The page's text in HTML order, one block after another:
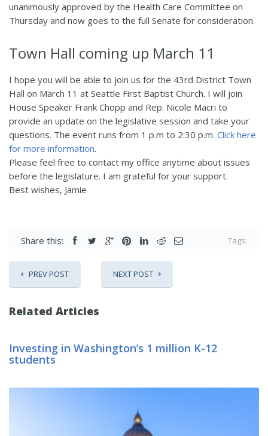
unanimously approved by the Health Care Committee on
Thursday and now goes to the full Senate for consideration.
Town Hall coming up March 11
I hope you will be able to join us for the 43rd District Town
Hall on March 11 at Seattle First Baptist Church. I will join
House Speaker Frank Chopp and Rep. Nicole Macri to
provide an update on the legislative session and take your
questions. The event runs from 1 p.m to 2:30 p.m. Click here
for more information.
Please feel free to contact my office anytime about issues
before the legislature. I am grateful for your support.
Best wishes, Jamie
Share this: Tags:
PREV POST NEXT POST
Related Articles
Investing in Washington’s 1 million K-12
students